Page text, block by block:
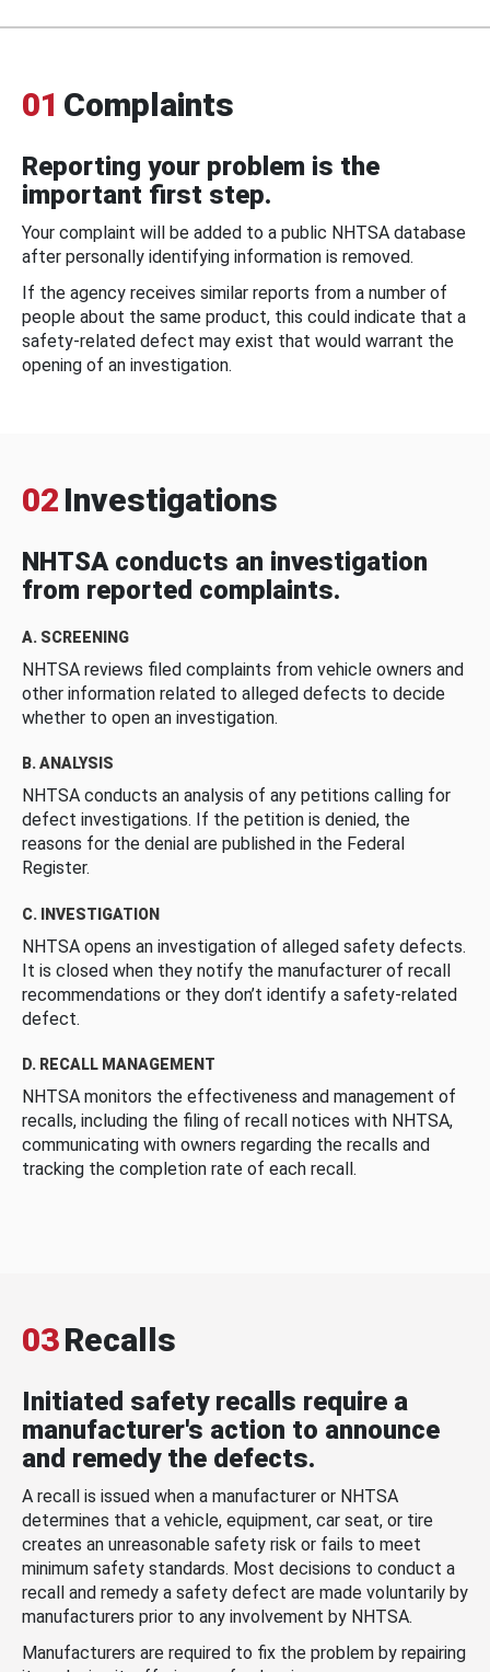
01 Complaints
Reporting your problem is the
important first step.
Your complaint will be added to a public NHTSA database
after personally identifying information is removed.
If the agency receives similar reports from a number of
people about the same product, this could indicate that a
safety-related defect may exist that would warrant the
opening of an investigation.
02 Investigations
NHTSA conducts an investigation
from reported complaints.
A. SCREENING
NHTSA reviews filed complaints from vehicle owners and
other information related to alleged defects to decide
whether to open an investigation.
B. ANALYSIS
NHTSA conducts an analysis of any petitions calling for
defect investigations. If the petition is denied, the
reasons for the denial are published in the Federal
Register.
C. INVESTIGATION
NHTSA opens an investigation of alleged safety defects.
It is closed when they notify the manufacturer of recall
recommendations or they don’t identify a safety-related
defect.
D. RECALL MANAGEMENT
NHTSA monitors the effectiveness and management of
recalls, including the filing of recall notices with NHTSA,
communicating with owners regarding the recalls and
tracking the completion rate of each recall.
03Recalls
Initiated safety recalls require a
manufacturer's action to announce
and remedy the defects.
A recall is issued when a manufacturer or NHTSA
determines that a vehicle, equipment, car seat, or tire
creates an unreasonable safety risk or fails to meet
minimum safety standards. Most decisions to conduct a
recall and remedy a safety defect are made voluntarily by
manufacturers prior to any involvement by NHTSA.
Manufacturers are required to fix the problem by repairing